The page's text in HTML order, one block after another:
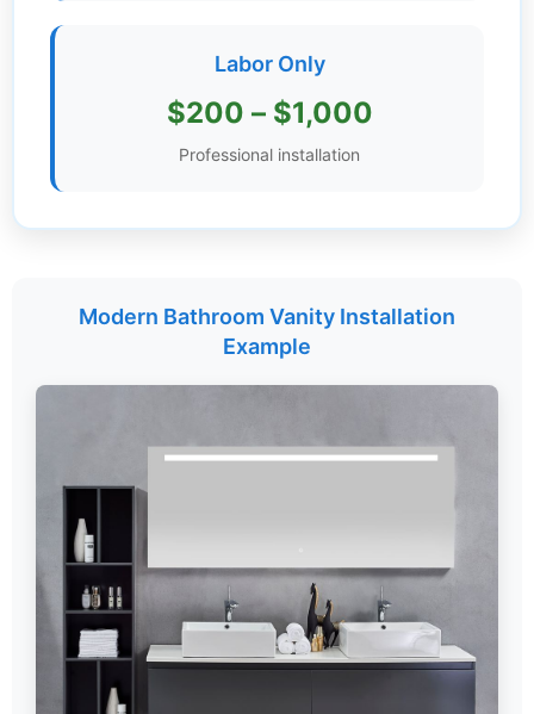
FAQ
Labor Only
$200 – $1,000
Professional installation
Modern Bathroom Vanity Installation
Example